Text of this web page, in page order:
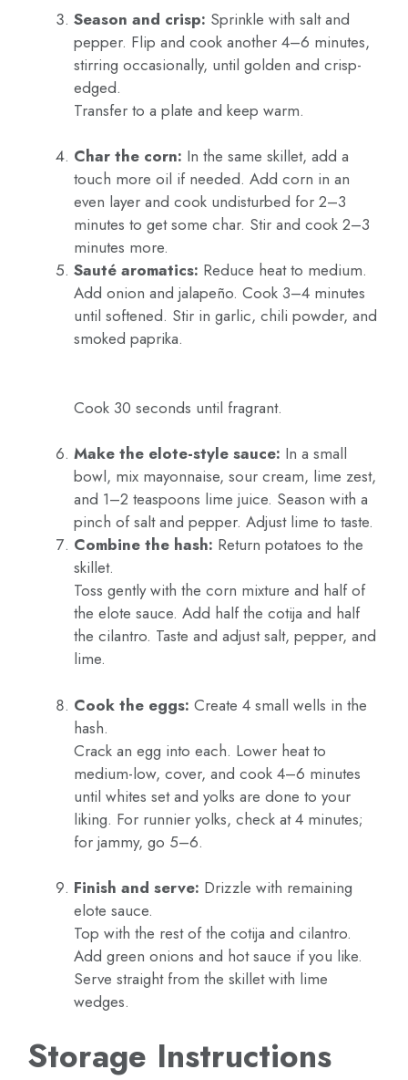
Season and crisp: Sprinkle with salt and
pepper. Flip and cook another 4–6 minutes,
stirring occasionally, until golden and crisp-
edged.
Transfer to a plate and keep warm.
Char the corn: In the same skillet, add a
touch more oil if needed. Add corn in an
even layer and cook undisturbed for 2–3
minutes to get some char. Stir and cook 2–3
minutes more.
Sauté aromatics: Reduce heat to medium.
Add onion and jalapeño. Cook 3–4 minutes
until softened. Stir in garlic, chili powder, and
smoked paprika.
Cook 30 seconds until fragrant.
Make the elote-style sauce: In a small
bowl, mix mayonnaise, sour cream, lime zest,
and 1–2 teaspoons lime juice. Season with a
pinch of salt and pepper. Adjust lime to taste.
Combine the hash: Return potatoes to the
skillet.
Toss gently with the corn mixture and half of
the elote sauce. Add half the cotija and half
the cilantro. Taste and adjust salt, pepper, and
lime.
Cook the eggs: Create 4 small wells in the
hash.
Crack an egg into each. Lower heat to
medium-low, cover, and cook 4–6 minutes
until whites set and yolks are done to your
liking. For runnier yolks, check at 4 minutes;
for jammy, go 5–6.
Finish and serve: Drizzle with remaining
elote sauce.
Top with the rest of the cotija and cilantro.
Add green onions and hot sauce if you like.
Serve straight from the skillet with lime
wedges.
Storage Instructions